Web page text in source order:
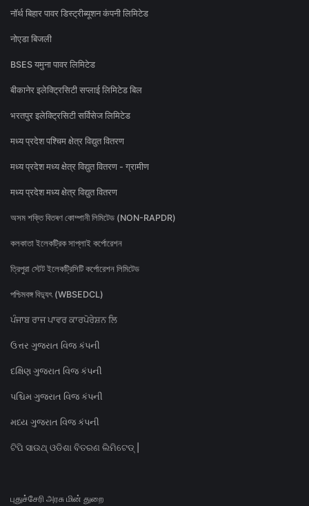
नॉर्थ बिहार पावर डिस्ट्रीब्यूशन कंपनी लिमिटेड
नोएडा बिजली
BSES यमुना पावर लिमिटेड
बीकानेर इलेक्ट्रिसिटी सप्लाई लिमिटेड बिल
भरतपुर इलेक्ट्रिसिटी सर्विसेज लिमिटेड
मध्य प्रदेश पश्चिम क्षेत्र विद्युत वितरण
मध्य प्रदेश मध्य क्षेत्र विद्युत वितरण - ग्रामीण
मध्य प्रदेश मध्य क्षेत्र विद्युत वितरण
অসম শক্তি বিতৰণ কোম্পানী লিমিটেড (NON-RAPDR)
কলকাতা ইলেকট্রিক সাপ্লাই কর্পোরেশন
ত্রিপুরা স্টেট ইলেকট্রিসিটি কর্পোরেশন লিমিটেড
পশ্চিমবঙ্গ বিদ্যুৎ (WBSEDCL)
ਪੰਜਾਬ ਰਾਜ ਪਾਵਰ ਕਾਰਪੋਰੇਸ਼ਨ ਲਿ
ઉત્તર ગુજરાત વિજ કંપની
દક્ષિણ ગુજરાત વિજ કંપની
પશ્ચિમ ગુજરાત વિજ કંપની
મધ્ય ગુજરાત વિજ કંપની
ଟିପି ସାଉଥ୍ ଓଡିଶା ବିତରଣ ଲିମିଟେଡ୍ |
புதுச்சேரி அரசு மின் துறை